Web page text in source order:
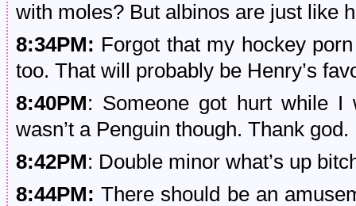
with moles? But albinos are just like
8:34PM: Forgot that my hockey
too. That will probably be Henry’s
8:40PM: Someone got hurt while I
wasn’t a Penguin though. Thank god.
8:42PM: Double minor what’s up
8:44PM: There should be an